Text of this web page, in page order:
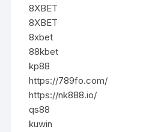
8XBET
8XBET
8xbet
88kbet
kp88
https://789fo.com/
https://nk888.io/
qs88
kuwin